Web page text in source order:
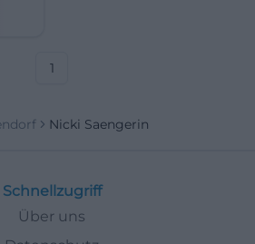
1
Nicki Saengerin
Schnellzugriff
Über uns